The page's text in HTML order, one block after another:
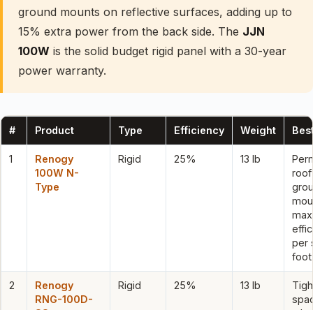
ground mounts on reflective surfaces, adding up to
15% extra power from the back side. The JJN
100W is the solid budget rigid panel with a 30-year
power warranty.
# Product Type Efficiency Weight
1
Renogy
100W N-
Type
Rigid 25% 13 lb
per
foot
2
Renogy
RNG-100D-
Rigid 25% 13 lb